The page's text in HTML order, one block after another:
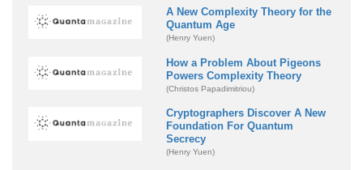
A New Complexity Theory for the
Quantum Age
(Henry Yuen)
How a Problem About Pigeons
Powers Complexity Theory
(Christos Papadimitriou)
Cryptographers Discover A New
Foundation For Quantum
Secrecy
(Henry Yuen)